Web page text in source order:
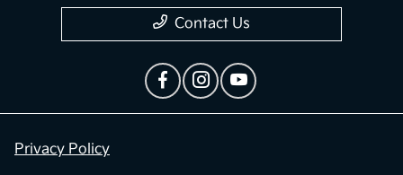
Contact Us
Privacy Policy